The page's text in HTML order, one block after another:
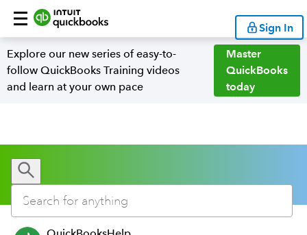
Sign In
Explore our new series of easy-to-
follow QuickBooks Training videos
and learn at your own pace
Master
QuickBooks
today